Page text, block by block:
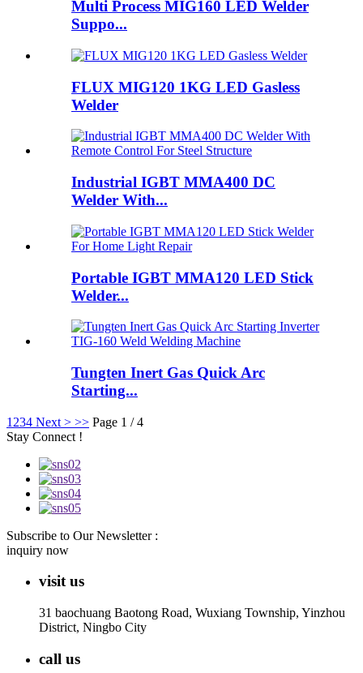
Multi Process MIG160 LED Welder
Suppo...
FLUX MIG120 1KG LED Gasless
Welder
Industrial IGBT MMA400 DC
Welder With...
Portable IGBT MMA120 LED Stick
Welder...
Tungten Inert Gas Quick Arc
Starting...
1 234 Next > >> Page 1 / 4
Stay Connect !
Subscribe to Our Newsletter :
inquiry now
visit us
31 baochuang Baotong Road, Wuxiang Township, Yinzhou
District, Ningbo City
call us